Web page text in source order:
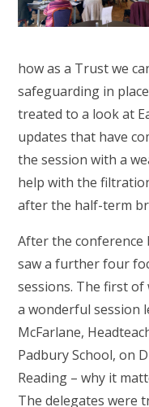
how as a Trust we
safeguarding in
treated to a look at
updates that have
the session with a
help with the
after the half-term
After the
saw afurther four
sessions. The first of
a wonderful session
McFarlane,
Padbury School, on
Reading – why it
The delegates were